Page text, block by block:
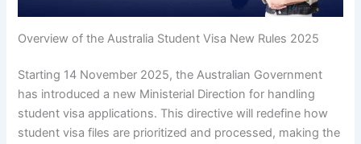
Overview of the Australia Student Visa New Rules 2025
Starting 14 November 2025, the Australian Government
has introduced a new Ministerial Direction for handling
student visa applications. This directive will redefine how
student visa files are prioritized and processed, making the